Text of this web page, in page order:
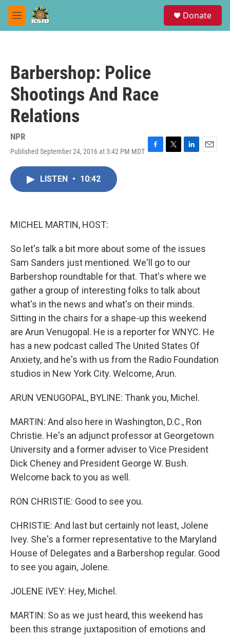
Skip to main content
M
e
Donate
Barbershop: Police
Shootings And Race
Relations
NPR
Published September 24, 2016 at 3:42 PM MDT F
T
L
E
LISTEN • 10:42
MICHEL MARTIN, HOST:
So let's talk a bit more about some of the issues
Sam Sanders just mentioned. We'll go to our
Barbershop roundtable for that. That's where we
gather a group of interesting folks to talk about
what's in the news and what's on their minds.
Sitting in the chairs for a shape-up this weekend
are Arun Venugopal. He is a reporter for WNYC. He
has a new podcast called The United States Of
Anxiety, and he's with us from the Radio Foundation
studios in New York City. Welcome, Arun.
ARUN VENUGOPAL, BYLINE: Thank you, Michel.
MARTIN: And also here in Washington, D.C., Ron
Christie. He's an adjunct professor at Georgetown
University and a former adviser to Vice President
Dick Cheney and President George W. Bush.
Welcome back to you as well.
RON CHRISTIE: Good to see you.
CHRISTIE: And last but certainly not least, Jolene
Ivey. She's a former representative to the Maryland
House of Delegates and a Barbershop regular. Good
to see you again, Jolene.
JOLENE IVEY: Hey, Michel.
MARTIN: So as we just heard, this weekend has
been this strange juxtaposition of emotions and